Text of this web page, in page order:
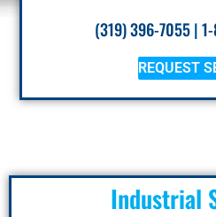
(319) 396-7055|
REQUEST
Industrial